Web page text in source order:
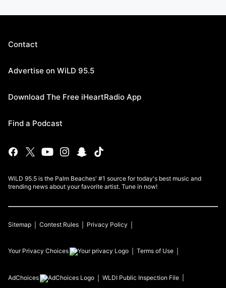
Contact
Advertise on WiLD 95.5
Download The Free iHeartRadio App
Find a Podcast
WiLD 95.5 is the Palm Beaches' #1 source for today's best music and
trending news about your favorite artist. Tune in now!
Sitemap Contest Rules Privacy Policy
Your Privacy Choices Terms of Use
AdChoices WLDI Public Inspection File